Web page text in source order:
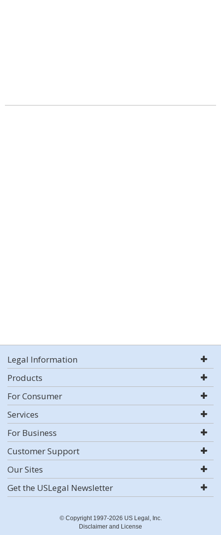
Legal Information
Products
For Consumer
Services
For Business
Customer Support
Our Sites
Get the USLegal Newsletter
© Copyright 1997-2026 US Legal, Inc.
Disclaimer and License